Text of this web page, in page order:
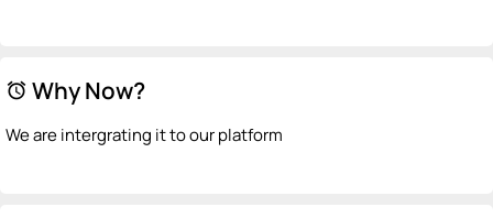
alarm Why Now?
We are intergrating it to our platform